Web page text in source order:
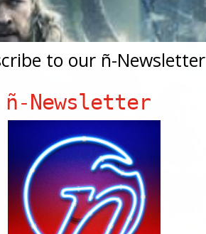
to our ñ-Newsletter
ñ-Newsletter